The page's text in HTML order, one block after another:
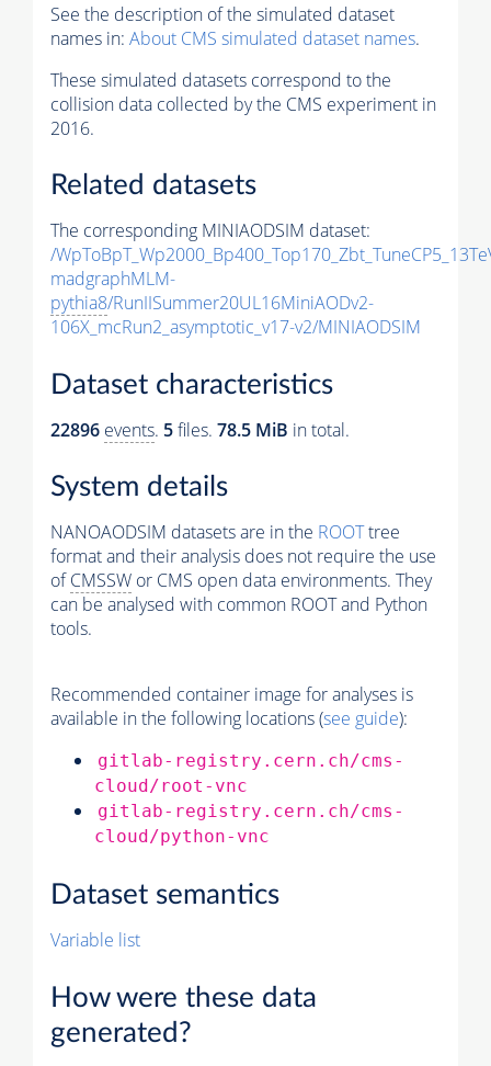
See the description of the simulated dataset
names in: About CMS simulated dataset names.
These simulated datasets correspond to the
collision data collected by the CMS experiment in
2016.
Related datasets
The corresponding MINIAODSIM dataset:
/
madgraphMLM-
pythia8/RunIISummer20UL16MiniAODv2-
106X_mcRun2_asymptotic_v17-v2/MINIAODSIM
Dataset characteristics
22896 events. 5files. 78.5 MiB in total.
System details
NANOAODSIM datasets are in the ROOTtree
format and their analysis does not require the use
ofCMSSW or CMS open data environments. They
can be analysed with common ROOT and Python
tools.
Recommended container image for analyses is
available in the following locations (see guide):
gitlab-registry.cern.ch/cms-
cloud/root-vnc
gitlab-registry.cern.ch/cms-
cloud/python-vnc
Dataset semantics
Variable list
How were these data
generated?